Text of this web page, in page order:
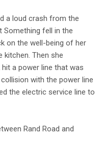
a loud crash from the
Something fell in the
on the well-being of her
kitchen. Then she
a power line that was
with the power line
the electric service line to
Rand Road and